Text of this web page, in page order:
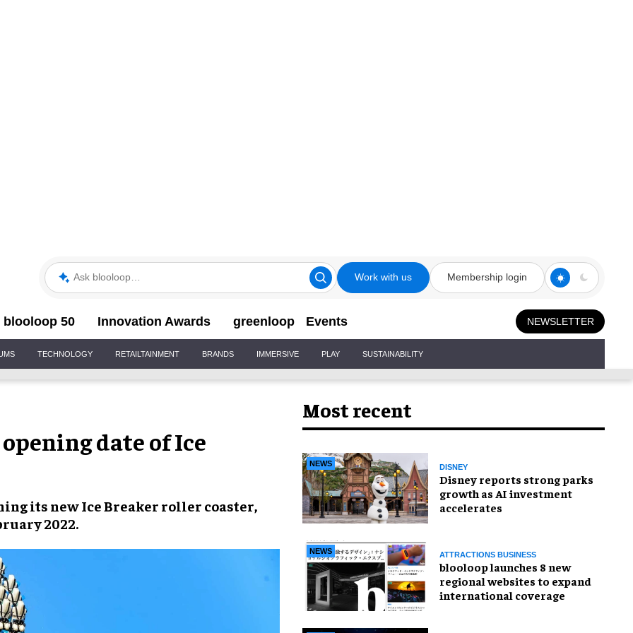
Ask blooloop Work with us Membership login
blooloop 50 Innovation Awards greenloop Events NEWSLETTER
TECHNOLOGY RETAILTAINMENT BRANDS IMMERSIVE PLAY SUSTAINABILITY
date of Ice
its newIce Breaker roller coaster,
2022.
Most recent
NEWS DISNEY
Disney reports strong parks
growth as AI investment
accelerates
NEWS ATTRACTIONS BUSINESS
blooloop launches 8 new
regional websites to expand
international coverage